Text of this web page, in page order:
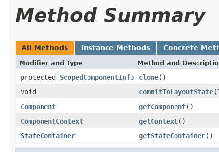
Method Summary
All Methods Instance Methods Concrete
Modifier and Type Method and
protected ScopedComponentInfo clone()
void
commitToLayoutState(
Component
getComponent()
ComponentContext
getContext()
StateContainer
getStateContainer()